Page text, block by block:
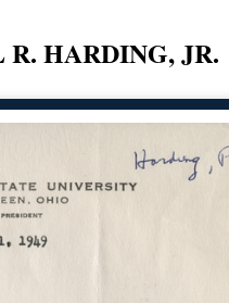
HARDING, JR.